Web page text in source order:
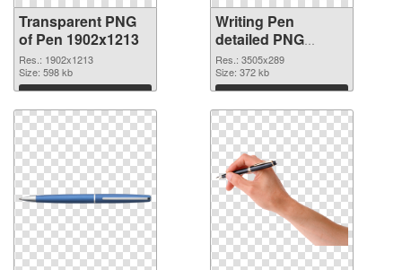
Transparent PNG
of Pen 1902x1213
Res.: 1902x1213
Size: 598 kb
Download
Writing Pen
detailed PNG
picture
Res.: 3505x289
Size: 372 kb
Download